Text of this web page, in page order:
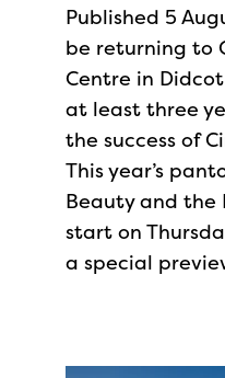
Published 5
be returning to
Centre in
at least three
the success of
This year’s
Beauty and the
start on
a special